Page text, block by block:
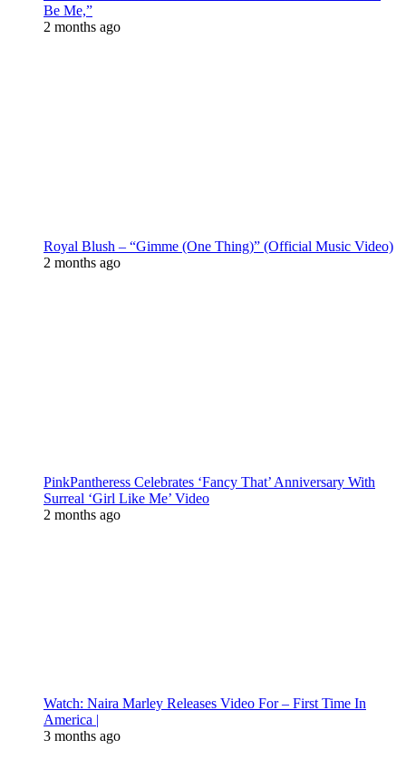
Be Me,”
2 months ago
Royal Blush – “Gimme (One Thing)” (Official Music Video)
2 months ago
PinkPantheress Celebrates ‘Fancy That’ Anniversary With
Surreal ‘Girl Like Me’ Video
2 months ago
Watch: Naira Marley Releases Video For – First Time In
America |
3 months ago